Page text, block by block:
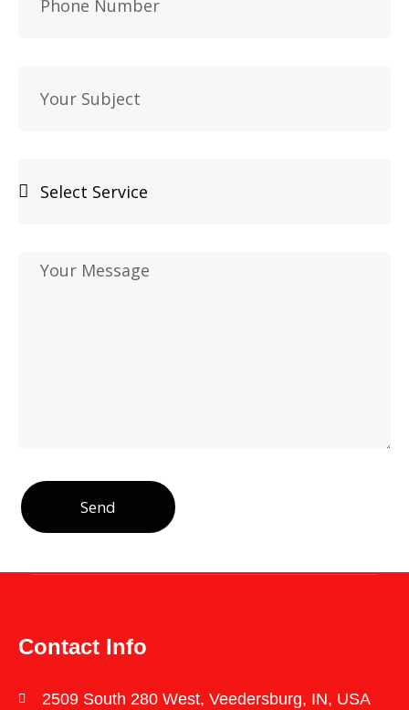
Send
Contact Info
2509 South 280 West, Veedersburg, IN, USA